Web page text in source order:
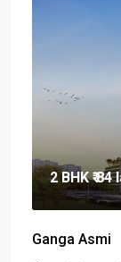
2 BHK₹ 84
Ganga Asmi